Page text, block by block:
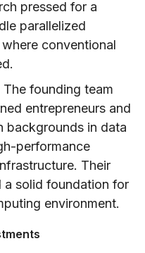
pressed for a
parallelized
conventional
The founding team
entrepreneurs and
backgrounds in data
performance
Their
a solid foundation for
environment.